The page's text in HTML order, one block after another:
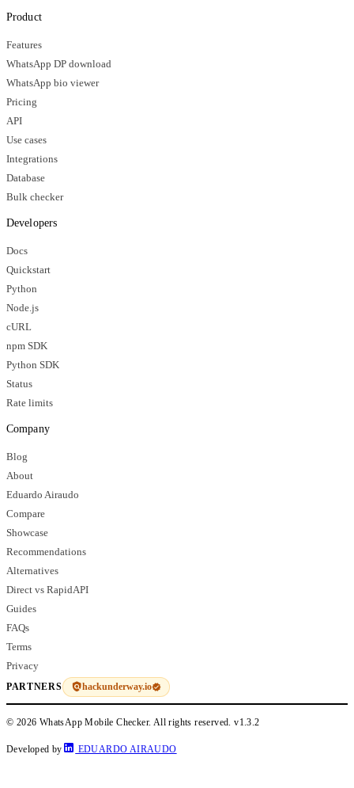
Product
Features
WhatsApp DP download
WhatsApp bio viewer
Pricing
API
Use cases
Integrations
Database
Bulk checker
Developers
Docs
Quickstart
Python
Node.js
cURL
npm SDK
Python SDK
Status
Rate limits
Company
Blog
About
Eduardo Airaudo
Compare
Showcase
Recommendations
Alternatives
Direct vs RapidAPI
Guides
FAQs
Terms
Privacy
PARTNERS hackunderway.io
© 2026 WhatsApp Mobile Checker. All rights reserved.v1.3.2
Developed by EDUARDO AIRAUDO